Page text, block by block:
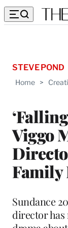
Home >
Viggo
Family
STEVE POND
Sundance
director has